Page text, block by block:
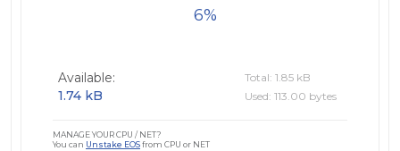
6
Available:
1.74 kB
Total: 1.85 kB
Used: 113.00 bytes
MANAGE YOUR CPU / NET?
You can Unstake EOSfrom CPU or NET